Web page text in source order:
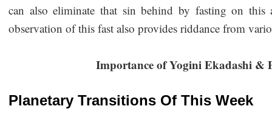
can also eliminate that sin behind by fasting on this
observation of this fast also provides riddance from
Importance of Yogini Ekadashi &
Planetary Transitions Of This Week